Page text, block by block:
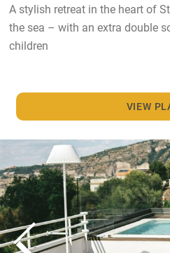
A stylish retreat in the heart of
the sea – with an extra double
children
VIEW